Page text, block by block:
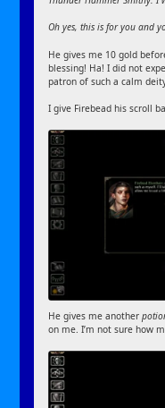
Oh yes, this is for you and
He gives me 10 gold
blessing! Ha! I did not
patron of such a calm
I give Firebead his scroll
He gives me another
on me. I’m not sure how